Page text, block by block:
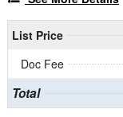
List Price
Doc Fee
Total